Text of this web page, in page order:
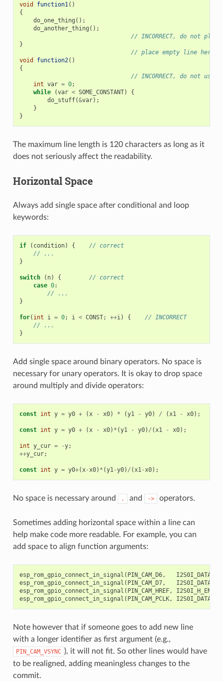
void function1()
{
do_one_thing ();
do_another_thing ();
// INCORRECT, do not
}
// place empty line here
void
function2()
{
// INCORRECT, do not use
int var = 0;
while
(var < SOME_CONSTANT)
{
do_stuff(&var);
}
}
The maximum line length is 120 characters as long as it
does not seriously affect the readability.
Horizontal Space
Always add single space after conditional and loop
keywords:
if ( condition) {
// correct
// ...
}
switch ( n) {
// correct
case 0:
// ...
}
for( int i = 0; i < CONST; ++i) {
// INCORRECT
// ...
}
Add single space around binary operators. No space is
necessary for unary operators. It is okay to drop space
around multiply and divide operators:
const int y = y0 + (x - x0) * (y1 - y0) / (x1 - x0);
const int y = y0 + (x - x0) * (y1 - y0) / (x1 - x0);
int y_cur = -y;
++y_cur;
const int y = y0+(x-x0) * (y1-y0) / (x1-x0);
No space is necessary around . and -> operators.
Sometimes adding horizontal space within a line can
help make code more readable. For example, you can
add space to align function arguments:
esp_rom_gpio_connect_in_signal ( PIN_CAM_D6,
esp_rom_gpio_connect_in_signal ( PIN_CAM_D7,
esp_rom_gpio_connect_in_signal ( PIN_CAM_HREF,
esp_rom_gpio_connect_in_signal ( PIN_CAM_PCLK,
Note however that if someone goes to add new line
with a longer identifier as first argument (e.g.,
PIN_CAM_VSYNC ), it will not fit. So other lines would have
to be realigned, adding meaningless changes to the
commit.